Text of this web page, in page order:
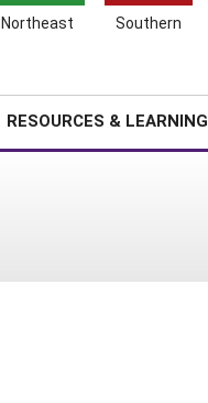
Northeast Southern
RESOURCES & LEARNING